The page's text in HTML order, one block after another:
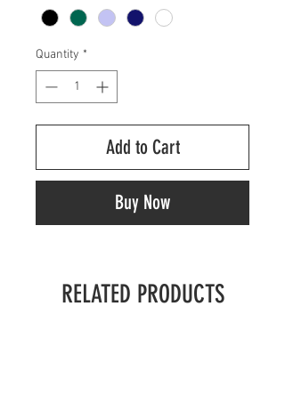
Quantity *
Add to Cart
Buy Now
RELATED PRODUCTS